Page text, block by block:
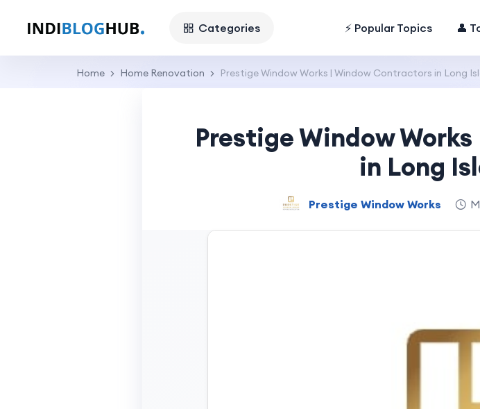
Categories ⚡ Popular Topics 👤
Home Home Renovation Prestige Window Works | Window Contractors in Long
Prestige Window
in Long
Prestige Window Works